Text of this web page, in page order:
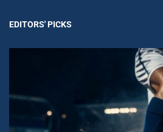
EDITORS' PICKS